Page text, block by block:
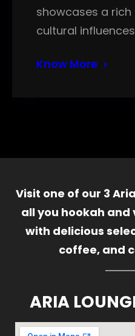
showcases a
cultural
Know More
Visit one of our 3
all you hookah and
with delicious
coffee, and
ARIA